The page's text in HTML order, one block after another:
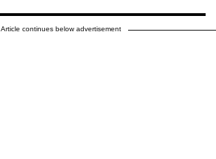
Article continues below advertisement